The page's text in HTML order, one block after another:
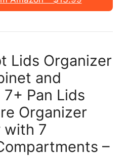
Lids Organizer
and
Pan Lids
Organizer
with 7
–